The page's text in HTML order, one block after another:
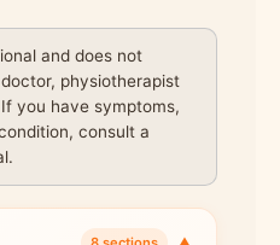
and does not
physiotherapist
you have symptoms,
consult a